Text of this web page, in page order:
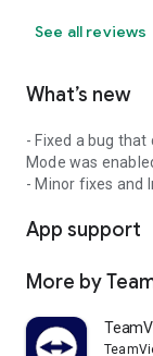
See all reviews
What’s new
- Fixed a bug
Mode was
- Minor fixes and
App support
More by